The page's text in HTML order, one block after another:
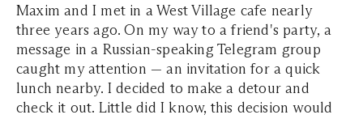
Maxim and I met in a West Village cafe nearly
three years ago. On my way to a friend's party, a
message in a Russian-speaking Telegram group
caught my attention — an invitation for a quick
lunch nearby. I decided to make a detour and
check it out. Little did I know, this decision would